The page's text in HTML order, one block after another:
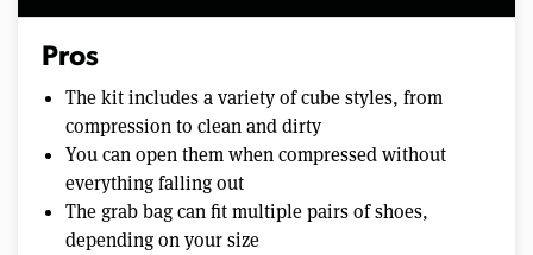
Pros
The kit includes a variety of cube styles, from
compression to clean and dirty
You can open them when compressed without
everything falling out
The grab bag can fit multiple pairs of shoes,
depending on your size